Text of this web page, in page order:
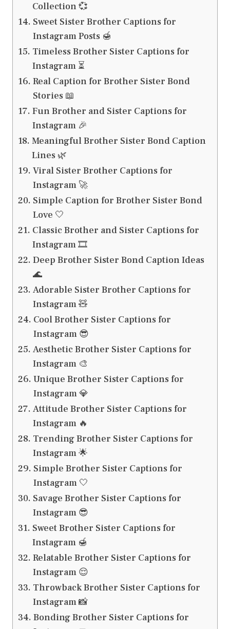
Collection 💞
Sweet Sister Brother Captions for
Instagram Posts 🍯
Timeless Brother Sister Captions for
Instagram ⏳
Real Caption for Brother Sister Bond
Stories 📖
Fun Brother and Sister Captions for
Instagram 🎉
Meaningful Brother Sister Bond Caption
Lines 🌿
Viral Sister Brother Captions for
Instagram 🚀
Simple Caption for Brother Sister Bond
Love 🤍
Classic Brother and Sister Captions for
Instagram 🎞️
Deep Brother Sister Bond Caption Ideas
🌊
Adorable Sister Brother Captions for
Instagram 🧸
Cool Brother Sister Captions for
Instagram 😎
Aesthetic Brother Sister Captions for
Instagram 🎨
Unique Brother Sister Captions for
Instagram 💎
Attitude Brother Sister Captions for
Instagram 🔥
Trending Brother Sister Captions for
Instagram 🌟
Simple Brother Sister Captions for
Instagram 🤍
Savage Brother Sister Captions for
Instagram 😎
Sweet Brother Sister Captions for
Instagram 🍯
Relatable Brother Sister Captions for
Instagram 😌
Throwback Brother Sister Captions for
Instagram 📸
Bonding Brother Sister Captions for